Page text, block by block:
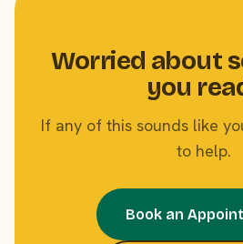
Worried about
you
If any of this sounds like
to help.
Book an